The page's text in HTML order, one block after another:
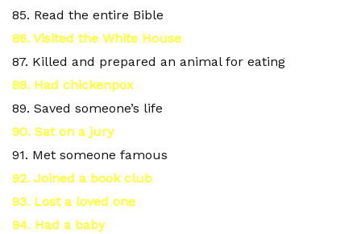
85. Read the entire Bible
86. Visited the White House
87. Killed and prepared an animal for eating
88. Had chickenpox
89. Saved someone’s life
90. Sat on a jury
91. Met someone famous
92. Joined a book club
93. Lost a loved one
94. Had a baby